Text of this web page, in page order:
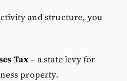
and structure, you
Tax– a state levy for
property.